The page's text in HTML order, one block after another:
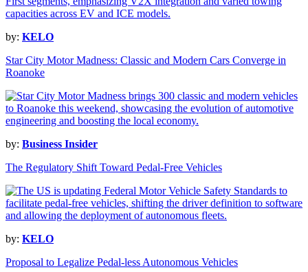
by: KELO
Star City Motor Madness: Classic and Modern Cars Converge in
Roanoke
by: Business Insider
The Regulatory Shift Toward Pedal-Free Vehicles
by: KELO
Proposal to Legalize Pedal-less Autonomous Vehicles